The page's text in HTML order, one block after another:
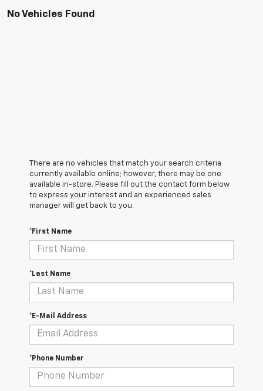
No Vehicles Found
There are no vehicles that match your search criteria
currently available online; however, there may be one
available in-store. Please fill out the contact form below
to express your interest and an experienced sales
manager will get back to you.
*First Name
*Last Name
*E-Mail Address
*Phone Number